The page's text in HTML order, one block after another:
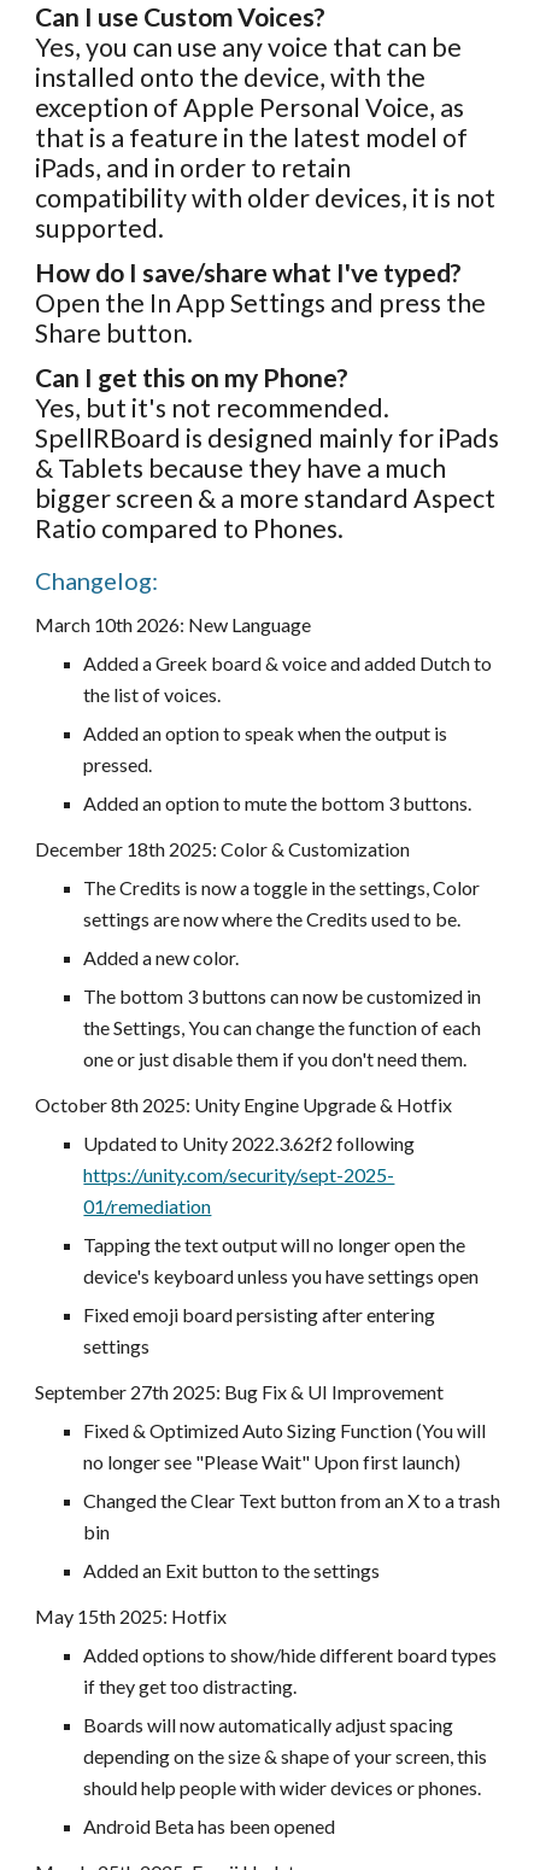
Can I use Custom Voices?
Yes, you can use any voice that can be
installed onto the device, with the
exception of Apple Personal Voice, as
that is a feature in the latest model of
iPads, and in order to retain
compatibility with older devices, it is not
supported.
How do I save/share what I've typed?
Open the In App Settings and press the
Share button.
Can I get this on my Phone?
Yes, but it's not recommended.
SpellRBoard is designed mainly for iPads
& Tablets because they have a much
bigger screen & a more standard Aspect
Ratio compared to Phones.
Changelog:
March 10th 2026: New Language
Added a Greek board & voice and added Dutch to
the list of voices.
Added an option to speak when the output is
pressed.
Added an option to mute the bottom 3 buttons.
December 18th 2025:Color & Customization
The Credits is now a toggle in the settings, Color
settings are now where the Credits used to be.
Added a new color.
The bottom 3 buttons can now be customized in
the Settings, You can change the function of each
one or just disable them if you don't need them.
October 8th 2025: Unity Engine Upgrade & Hotfix
Updated to Unity 2022.3.62f2 following
https://unity.com/security/sept-2025-
01/remediation
Tapping the text output will no longer open the
device's keyboard unless you have settings open
Fixed emoji board persisting after entering
settings
September 27th 2025: Bug Fix & UI Improvement
Fixed & Optimized Auto Sizing Function (You will
no longer see "Please Wait" Upon first launch)
Changed the Clear Text button from an X to a trash
bin
Added an Exit button to the settings
May 15th 2025: Hotfix
Added options to show/hide different board types
if they get too distracting.
Boards will now automatically adjust spacing
depending on the size & shape of your screen, this
should help people with wider devices or phones.
Android Beta has been opened